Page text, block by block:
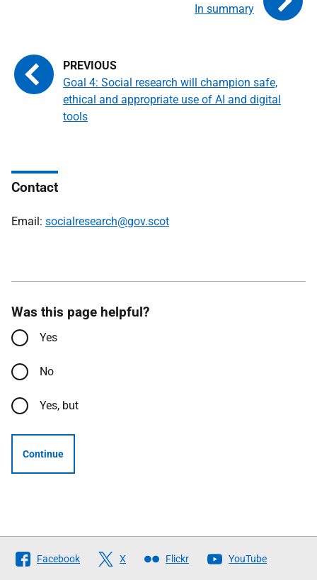
Goal 4: Social research will champion safe,
ethical and appropriate use of AI and digital
tools
In summary
Contact
Email: socialresearch@gov.scot
Was this page helpful?
Yes
No
Yes, but
Continue
Follow
The
Facebook X Flickr YouTube